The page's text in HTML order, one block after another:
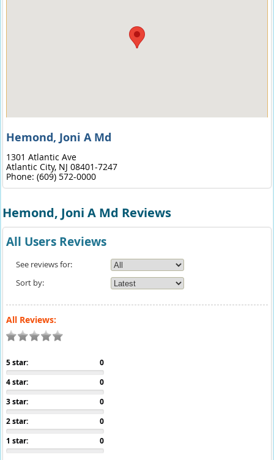
Hemond, Joni A Md
1301 Atlantic Ave
Atlantic City, NJ 08401-7247
Phone: (609) 572-0000
Hemond, Joni A Md Reviews
All Users Reviews
See reviews for:
Sort by:
All Reviews:
0
5 star:
0
4 star:
0
3 star:
0
2 star:
0
1 star: